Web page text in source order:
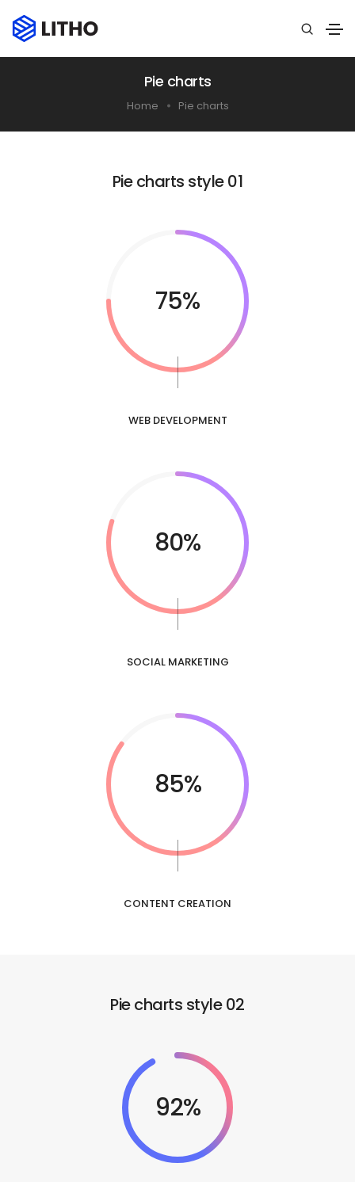
Pie charts
Home Pie charts
Pie charts style 01
75%
WEB DEVELOPMENT
80%
SOCIAL MARKETING
85%
CONTENT CREATION
Pie charts style 02
92%